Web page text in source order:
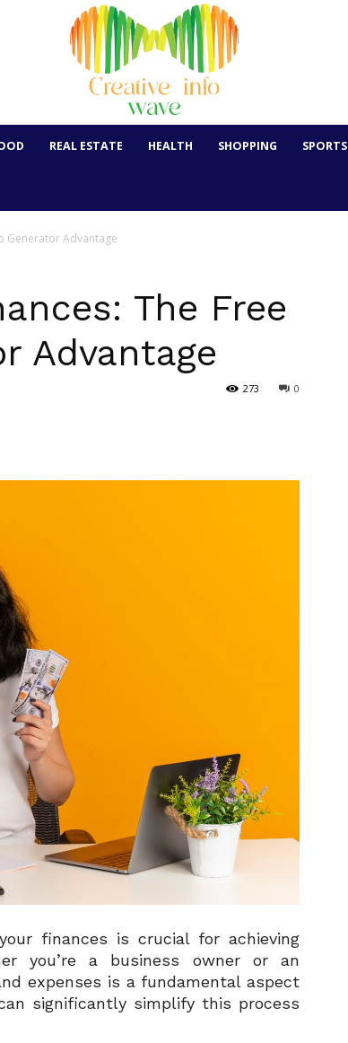
REAL ESTATE HEALTH SHOPPING SPORTS
Generator Advantage
The Free
Advantage
0
273
finances is crucial for achieving
you’re a business owner or an
expenses is a fundamental aspect
significantly simplify this process